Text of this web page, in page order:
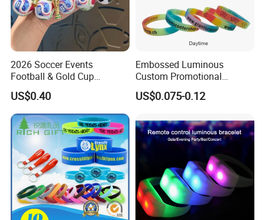
2026 Soccer Events
Football & Gold Cup
Keychain for Fan Gift
US$0.40
Embossed Luminous
Custom Promotional
Wristbands Business Gift
High Quality Silicone
US$0.075-0.12